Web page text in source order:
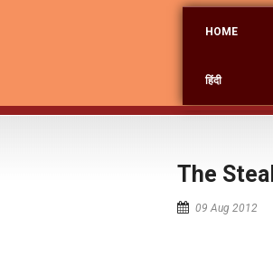
HOME
हिंदी
The
09 Aug 2012